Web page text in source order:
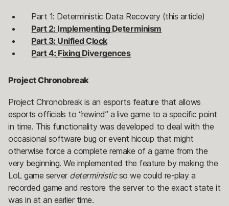
Part 1: Deterministic Data Recovery (this article)
Part 2: Implementing Determinism
Part 3: Unified Clock
Part 4: Fixing Divergences
Project Chronobreak
Project Chronobreak is an esports feature that allows
esports officials to “rewind” a live game to a specific point
in time. This functionality was developed to deal with the
occasional software bug or event hiccup that might
otherwise force a complete remake of a game from the
very beginning. We implemented the feature by making the
LoL game server deterministicso we could re-play a
recorded game and restore the server to the exact state it
was in at an earlier time.